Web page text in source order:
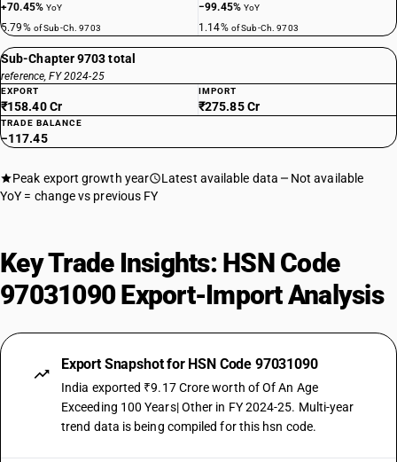
+70.45%YoY
5.79% of Sub-Ch. 9703
−99.45%YoY
1.14% of Sub-Ch. 9703
Sub-Chapter 9703 total
reference, FY 2024-25
EXPORT
₹158.40 Cr
IMPORT
₹275.85 Cr
TRADE BALANCE
−117.45
Peak export growth year Latest available data
Not available
YoY = change vs previous FY
Key Trade Insights: HSN Code
97031090 Export-Import Analysis
Export Snapshot for HSN Code 97031090
India exported ₹9.17 Crore worth of Of An Age
Exceeding 100 Years| Other in FY 2024-25. Multi-year
trend data is being compiled for this hsn code.